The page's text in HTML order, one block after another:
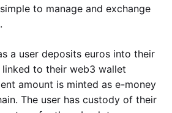
to manage and exchange
a user deposits euros into their
to their web3 wallet
amount is minted as e-money
The user has custody of their